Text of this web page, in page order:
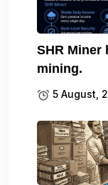
SHR Miner
mining.
5 August,